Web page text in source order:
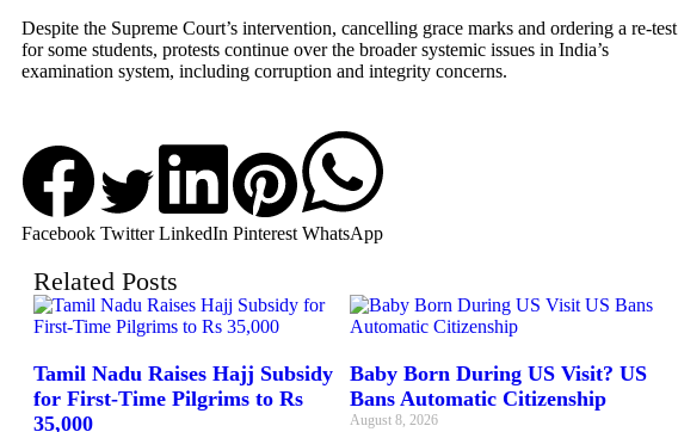
Despite the Supreme Court’s intervention, cancelling grace marks and ordering a re-test
for some students, protests continue over the broader systemic issues in India’s
examination system, including corruption and integrity concerns.
Facebook Twitter LinkedIn Pinterest WhatsApp
Related Posts
Tamil Nadu Raises Hajj Subsidy
for First-Time Pilgrims to Rs
35,000
Baby Born During US Visit? US
Bans Automatic Citizenship
August 8, 2026